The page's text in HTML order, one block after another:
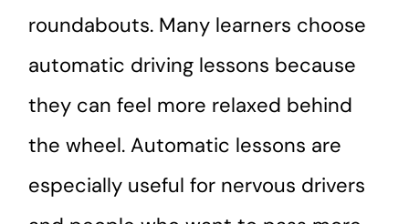
roundabouts. Many learners choose
automatic driving lessons because
they can feel more relaxed behind
the wheel. Automatic lessons are
especially useful for nervous drivers